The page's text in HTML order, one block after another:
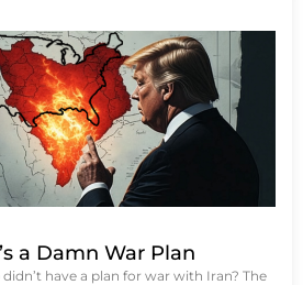
a Damn War Plan
have a plan for war with Iran? The